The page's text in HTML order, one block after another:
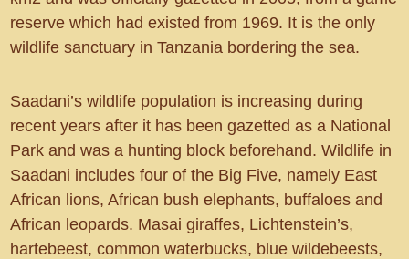
reserve which had existed from 1969. It is the only
wildlife sanctuary in Tanzania bordering the sea.
Saadani’s wildlife population is increasing during
recent years after it has been gazetted as a National
Park and was a hunting block beforehand. Wildlife in
Saadani includes four of the Big Five, namely East
African lions, African bush elephants, buffaloes and
African leopards. Masai giraffes, Lichtenstein’s,
hartebeest, common waterbucks, blue wildebeests,